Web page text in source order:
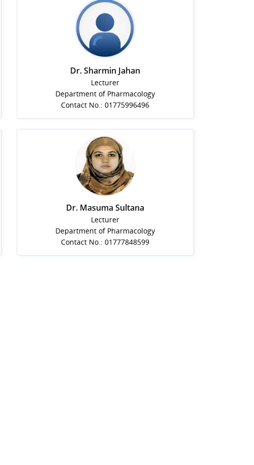
Dr. Sharmin Jahan
Lecturer
Department of Pharmacology
Contact No.: 01775996496
Dr. Masuma Sultana
Lecturer
Department of Pharmacology
Contact No.: 01777848599